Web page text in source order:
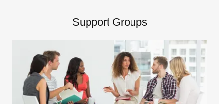
Support Groups